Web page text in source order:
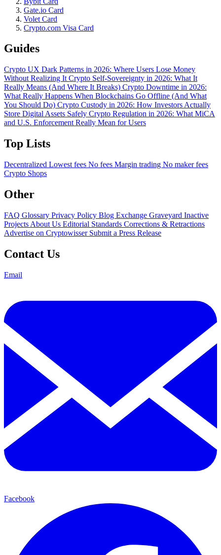
Gate.io Card
Volet Card
Crypto.com Visa Card
Guides
Crypto UX Dark Patterns in 2026: Where Users Lose Money
Without Realizing It Crypto Self-Sovereignty in 2026: What It
Really Means (And Where It Breaks) Crypto Downtime in 2026:
What Really Happens When Blockchains Go Offline (And What
You Should Do) Crypto Custody in 2026: How Investors Actually
Store Digital Assets Safely Crypto Regulation in 2026: What MiCA
and U.S. Enforcement Really Mean for Users
Top Lists
Decentralized Lowest fees No fees Margin trading No maker fees
Crypto Shops
Other
FAQ Glossary Privacy Policy Blog Exchange Graveyard Inactive
Projects About Us Editorial Standards Corrections & Retractions
Advertise on Cryptowisser Submit a Press Release
Contact Us
Email
Facebook